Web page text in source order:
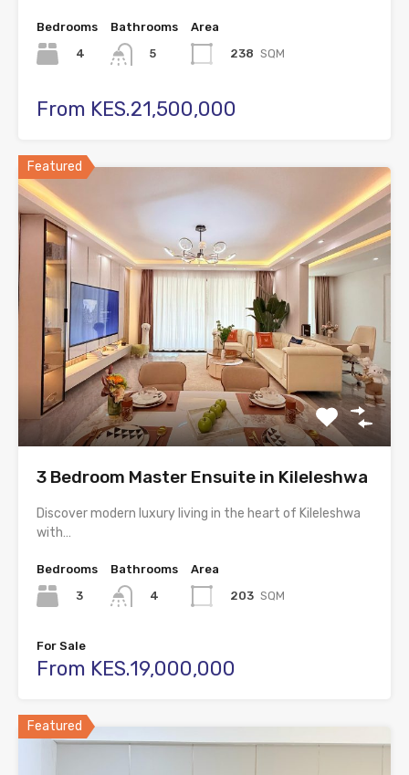
Bedrooms
4
Bathrooms
5
Area
238 SQM
From KES.21,500,000
Featured
3 Bedroom Master Ensuite in Kileleshwa
Discover modern luxury living in the heart of Kileleshwa
with…
Bedrooms
3
Bathrooms
4
Area
203 SQM
For Sale
From KES.19,000,000
Featured